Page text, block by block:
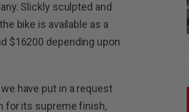
Slickly sculpted and
bike is available as a
$16200 depending upon
have put in a request
for its supreme finish,